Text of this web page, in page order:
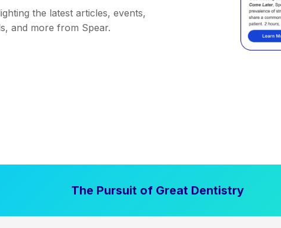
the latest articles, events,
and more from Spear.
The Pursuit of Great Dentistry